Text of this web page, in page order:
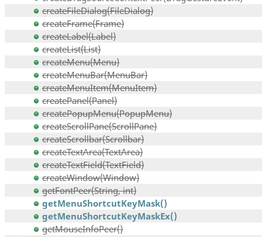
createFileDialog(FileDialog)
createFrame(Frame)
createLabel(Label)
createList(List)
createMenu(Menu)
createMenuBar(MenuBar)
createMenuItem(MenuItem)
createPanel(Panel)
createPopupMenu(PopupMenu)
createScrollPane(ScrollPane)
createScrollbar(Scrollbar)
createTextArea(TextArea)
createTextField(TextField)
createWindow(Window)
getFontPeer(String, int)
getMenuShortcutKeyMask()
getMenuShortcutKeyMaskEx()
getMouseInfoPeer()